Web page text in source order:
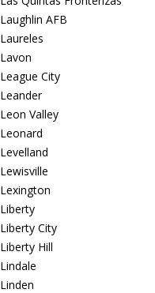
Laughlin AFB
Laureles
Lavon
League City
Leander
Leon Valley
Leonard
Levelland
Lewisville
Lexington
Liberty
Liberty City
Liberty Hill
Lindale
Linden